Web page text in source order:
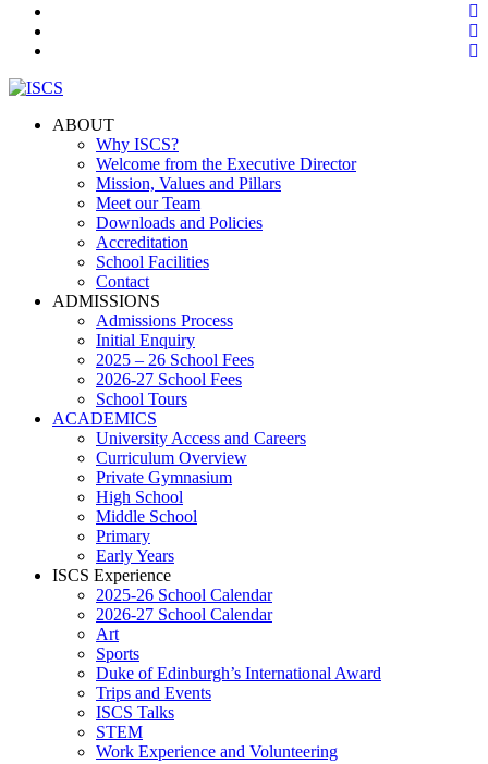
ABOUT
Why ISCS?
Welcome from the Executive Director
Mission, Values and Pillars
Meet our Team
Downloads and Policies
Accreditation
School Facilities
Contact
ADMISSIONS
Admissions Process
Initial Enquiry
2025 – 26 School Fees
2026-27 School Fees
School Tours
ACADEMICS
University Access and Careers
Curriculum Overview
Private Gymnasium
High School
Middle School
Primary
Early Years
ISCS Experience
2025-26 School Calendar
2026-27 School Calendar
Art
Sports
Duke of Edinburgh’s International Award
Trips and Events
ISCS Talks
STEM
Work Experience and Volunteering